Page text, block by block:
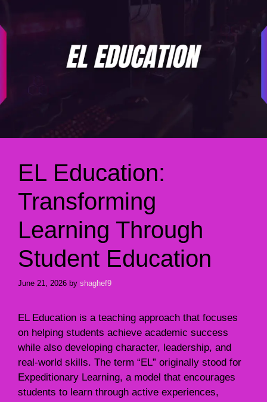
EL Education:
Transforming
Learning Through
Student Education
June 21, 2026 by shaghef9
EL Education is a teaching approach that focuses
on helping students achieve academic success
while also developing character, leadership, and
real-world skills. The term “EL” originally stood for
Expeditionary Learning, a model that encourages
students to learn through active experiences,